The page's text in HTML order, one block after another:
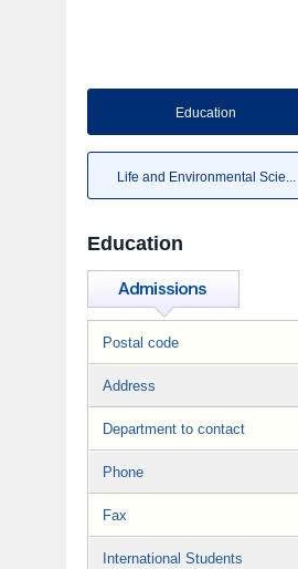
Education
Life and Environmental Scie...
Education
Postal code
Address
Department to contact
Phone
Fax
International Students